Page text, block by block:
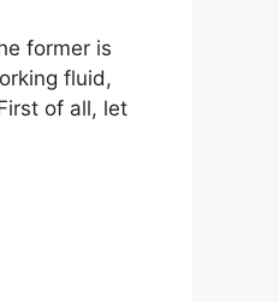
former is
fluid,
of all, let